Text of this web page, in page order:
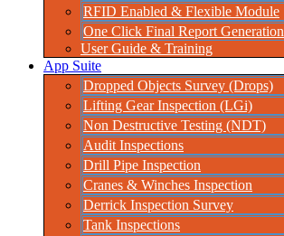
RFID Enabled & Flexible Module
One Click Final Report Generation
User Guide & Training
App Suite
Dropped Objects Survey (Drops)
Lifting Gear Inspection (LGi)
Non Destructive Testing (NDT)
Audit Inspections
Drill Pipe Inspection
Cranes & Winches Inspection
Derrick Inspection Survey
Tank Inspections